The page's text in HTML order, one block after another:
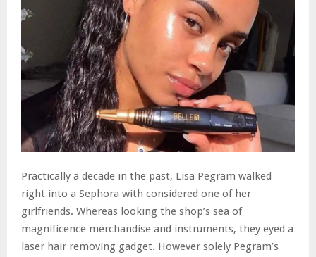
Practically a decade in the past, Lisa Pegram walked
right into a Sephora with considered one of her
girlfriends. Whereas looking the shop’s sea of
magnificence merchandise and instruments, they eyed a
laser hair removing gadget. However solely Pegram’s